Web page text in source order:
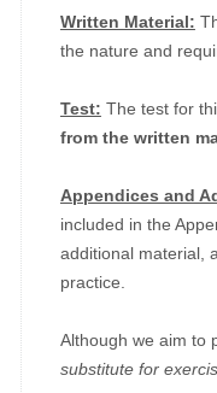
Written Material:
the nature and
Test: The test for
from the written
Appendices and
included in the
additional material,
practice.
Although we aim to
substitute for